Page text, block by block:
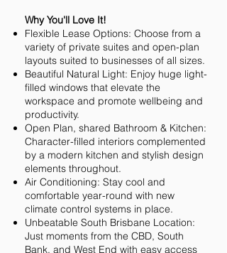
Why You'll Love It!
Flexible Lease Options: Choose from a
variety of private suites and open-plan
layouts suited to businesses of all sizes.
Beautiful Natural Light: Enjoy huge light-
filled windows that elevate the
workspace and promote wellbeing and
productivity.
Open Plan, shared Bathroom & Kitchen:
Character-filled interiors complemented
by a modern kitchen and stylish design
elements throughout.
Air Conditioning: Stay cool and
comfortable year-round with new
climate control systems in place.
Unbeatable South Brisbane Location:
Just moments from the CBD, South
Bank, and West End with easy access